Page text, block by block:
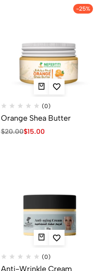
-25%
(0)
Orange Shea Butter
$20.00$15.00
(0)
Anti-Wrinkle Cream